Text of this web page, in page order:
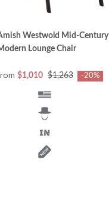
Westwold Mid-Century
Lounge Chair
$1,010 $1,263 -20%